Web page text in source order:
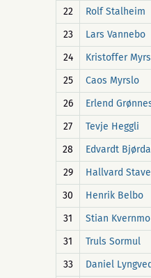
22
Rolf Stalheim
23
Lars Vannebo
24
Kristoffer
25
Caos Myrslo
26
Erlend
27
Tevje Heggli
28
Edvardt
29
Hallvard
30
Henrik Belbo
31
Stian Kvernmo
31
Truls Sormul
33
Daniel Lyngved